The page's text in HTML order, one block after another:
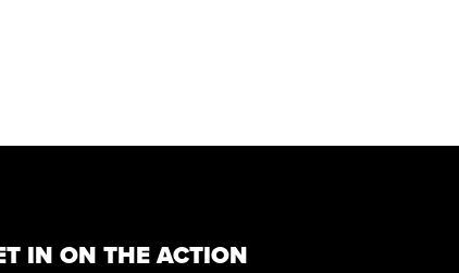
IN ON THE ACTION